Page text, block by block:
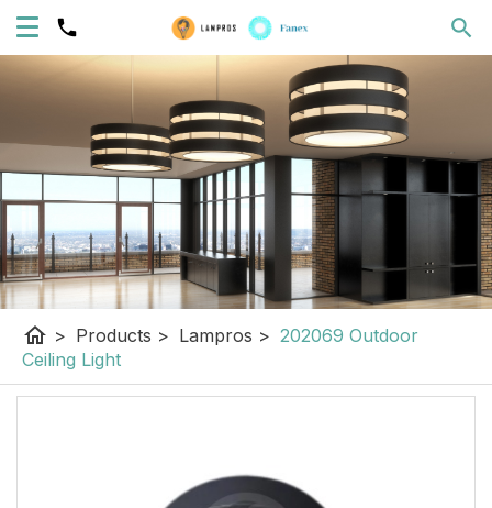
home > Products > Lampros > 202069 Outdoor
Ceiling Light